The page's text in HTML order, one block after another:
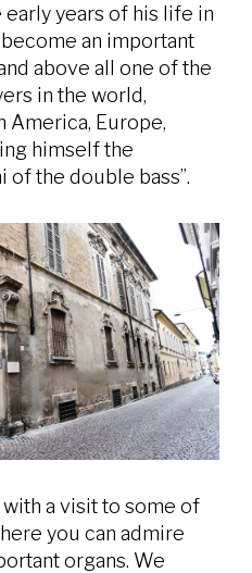
early years of his life in
an important
above all one of the
in the world,
America, Europe,
himself the
of the double bass”.
a visit to some of
you can admire
organs. We